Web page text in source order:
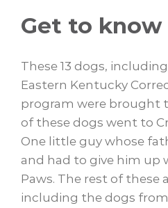
Get to know
These 13 dogs,
Eastern Kentucky
program were brought
of these dogs went to
One little guy whose
and had to give him up
Paws. The rest of these
including the dogs